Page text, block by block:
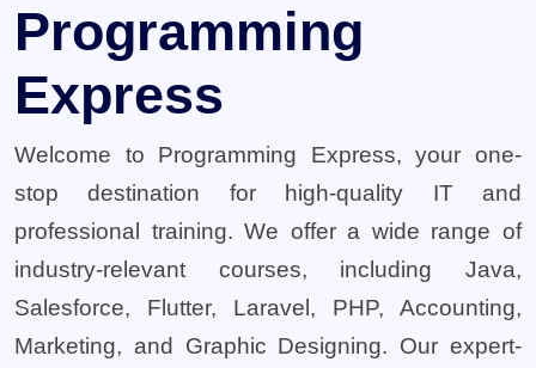
Programming
Express
Welcome to Programming Express, your one-
stop destination for high-quality IT and
professional training. We offer a wide range of
industry-relevant courses, including Java,
Salesforce, Flutter, Laravel, PHP, Accounting,
Marketing, and Graphic Designing. Our expert-